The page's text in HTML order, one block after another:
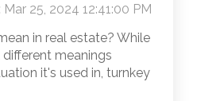
Mar 25, 2024 12:41:00 PM
in real estate? While
different meanings
it's used in, turnkey